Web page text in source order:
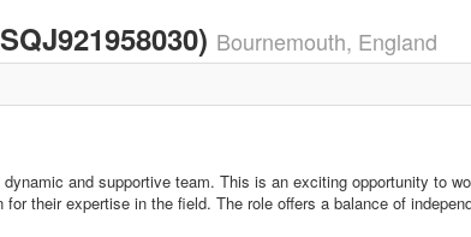
Bournemouth, England
and supportive team. This is an exciting opportunity to
their expertise in the field. The role offers a balance of